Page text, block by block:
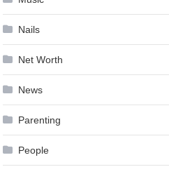
Nails
Net Worth
News
Parenting
People